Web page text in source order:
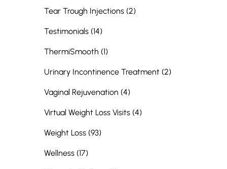
Tear Trough Injections (2Posts
)
Testimonials (14Posts
)
ThermiSmooth (1Posts
)
Urinary Incontinence Treatment (2Posts
)
Vaginal Rejuvenation (4Posts
)
Virtual Weight Loss Visits (4Posts
)
Weight Loss (93Posts
)
Wellness (17Posts
)